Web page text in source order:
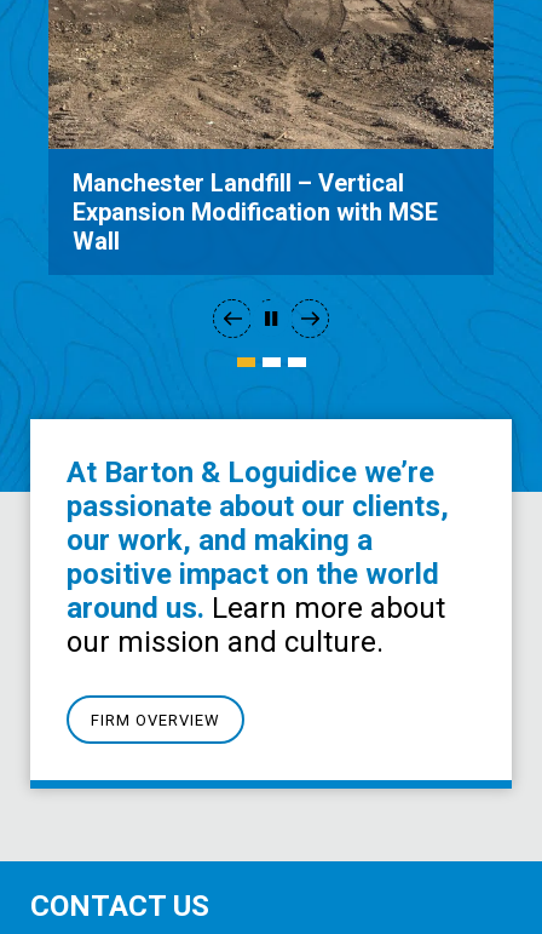
Mill Seat Landfill Expansion
Permitting
At Barton & Loguidice we’re
passionate about our clients,
our work, and making a
positive impact on the world
around us. Learn more about
our mission and culture.
FIRM OVERVIEW
CONTACT US